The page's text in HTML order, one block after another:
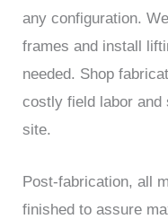
any configuration.
frames and install
needed. Shop
costly field labor and
site.
Post-fabrication, all
finished to assure